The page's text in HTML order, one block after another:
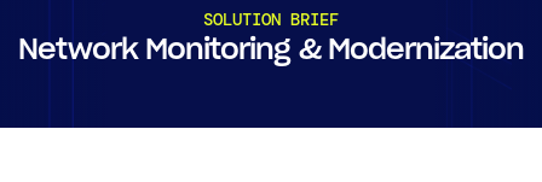
SOLUTION BRIEF
Network Monitoring & Modernization
Edwin AI
Solution